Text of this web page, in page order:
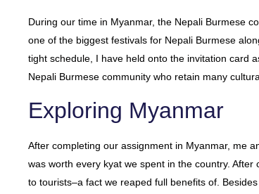
During our time in Myanmar, the Nepali Burmese
one of the biggest festivals for Nepali Burmese
tight schedule, I have held onto the invitation card
Nepali Burmese community who retain many
Exploring Myanmar
After completing our assignment in Myanmar, me
was worth every kyat we spent in the country.
to tourists–a fact we reaped full benefits of.